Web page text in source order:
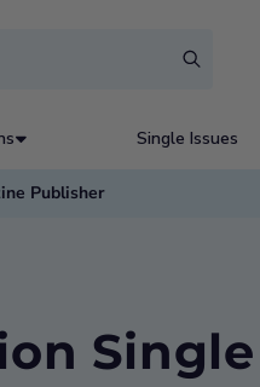
Single Issues
Publisher
Single